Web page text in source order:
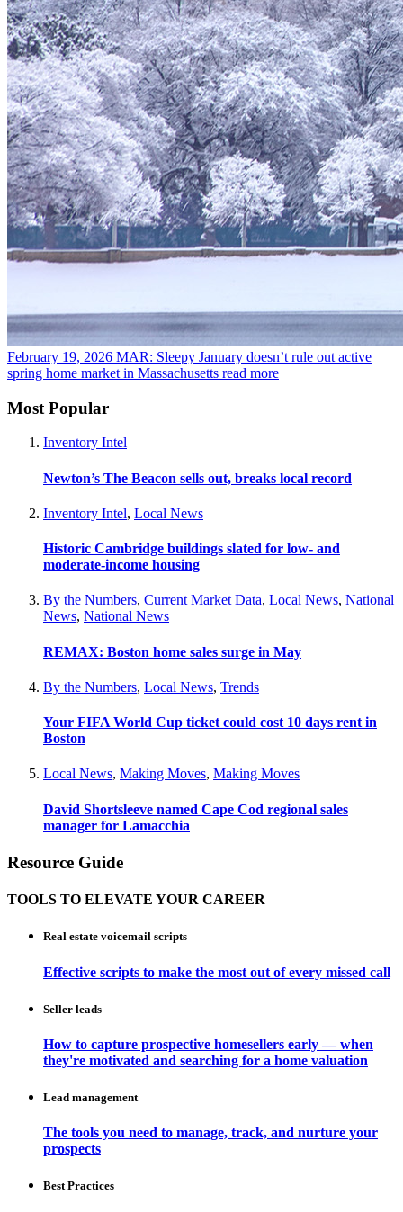
February 19, 2026 MAR: Sleepy January doesn’t rule out active
spring home market in Massachusetts read more
Most Popular
Inventory Intel
Newton’s The Beacon sells out, breaks local record
Inventory Intel, Local News
Historic Cambridge buildings slated for low- and
moderate-income housing
By the Numbers, Current Market Data, Local News, National
News, National News
REMAX: Boston home sales surge in May
By the Numbers, Local News, Trends
Your FIFA World Cup ticket could cost 10 days rent in
Boston
Local News, Making Moves, Making Moves
David Shortsleeve named Cape Cod regional sales
manager for Lamacchia
Resource Guide
TOOLS TO ELEVATE YOUR CAREER
Real estate voicemail scripts
Effective scripts to make the most out of every missed call
Seller leads
How to capture prospective homesellers early — when
they're motivated and searching for a home valuation
Lead management
The tools you need to manage, track, and nurture your
prospects
Best Practices